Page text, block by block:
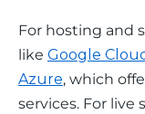
For hosting and
like Google
Azure, which
services. For